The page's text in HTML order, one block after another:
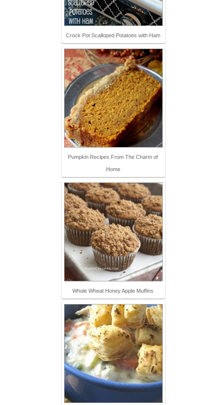
Crock Pot Scalloped Potatoes with Ham
Pumpkin Recipes From The Charm of
Home
Whole Wheat Honey Apple Muffins